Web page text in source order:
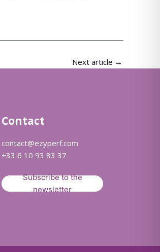
Next article →
Contact
contact@ezyperf.com
+33 6 10 93 83 37
Subscribe to the
newsletter